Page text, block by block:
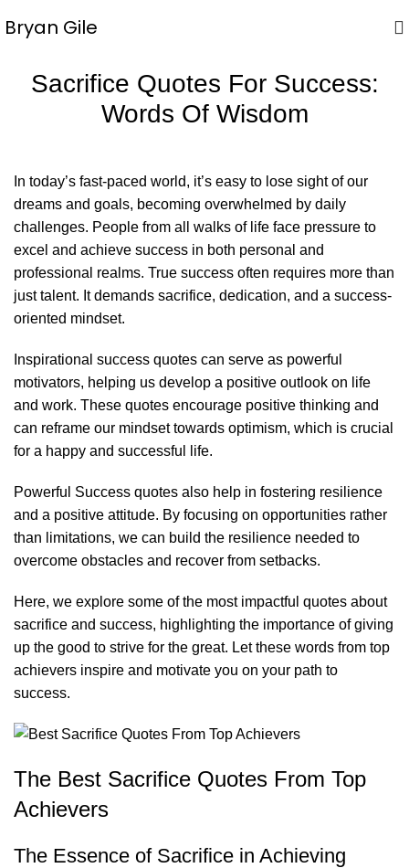
Bryan Gile
Sacrifice Quotes For Success:
Words Of Wisdom
In today’s fast-paced world, it’s easy to lose sight of our
dreams and goals, becoming overwhelmed by daily
challenges. People from all walks of life face pressure to
excel and achieve success in both personal and
professional realms. True success often requires more than
just talent. It demands sacrifice, dedication, and a success-
oriented mindset.
Inspirational success quotes can serve as powerful
motivators, helping us develop a positive outlook on life
and work. These quotes encourage positive thinking and
can reframe our mindset towards optimism, which is crucial
for a happy and successful life.
Powerful Success quotes also help in fostering resilience
and a positive attitude. By focusing on opportunities rather
than limitations, we can build the resilience needed to
overcome obstacles and recover from setbacks.
Here, we explore some of the most impactful quotes about
sacrifice and success, highlighting the importance of giving
up the good to strive for the great. Let these words from top
achievers inspire and motivate you on your path to
success.
The Best Sacrifice Quotes From Top
Achievers
The Essence of Sacrifice in Achieving